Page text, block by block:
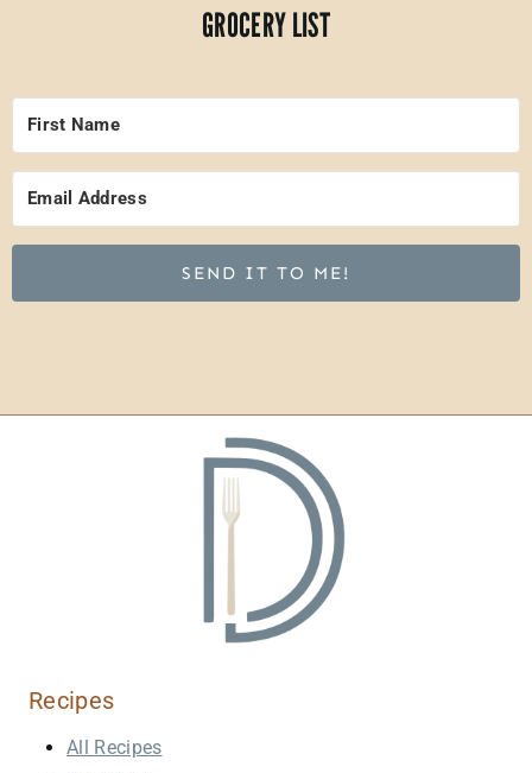
GROCERY LIST
SEND IT TO ME!
Recipes
All Recipes